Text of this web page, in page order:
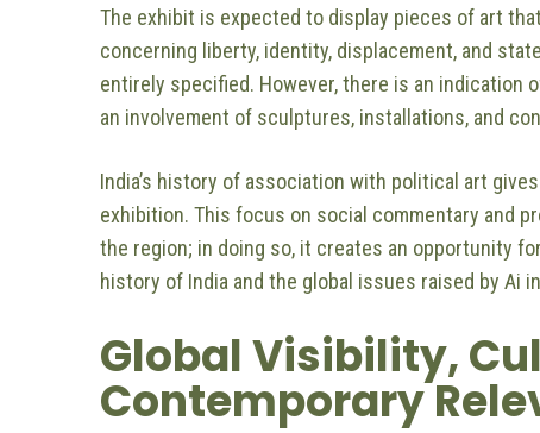
The exhibit is expected to display pieces of art
concerning liberty, identity, displacement, and
entirely specified. However, there is an indication
an involvement of sculptures, installations, and
India’s history of association with political art
exhibition. This focus on social commentary and
the region; in doing so, it creates an opportunity
history of India and the global issues raised by Ai
Global Visibility,
Contemporary